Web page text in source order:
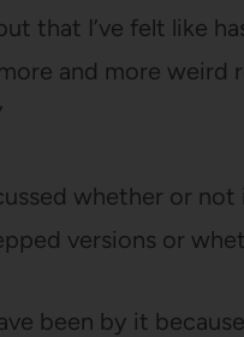
that I’ve felt like
and more
whether or
versions or
been by it